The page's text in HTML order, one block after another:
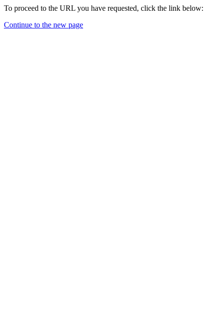
To proceed to the URL you have requested, click the link below:
Continue to the new page